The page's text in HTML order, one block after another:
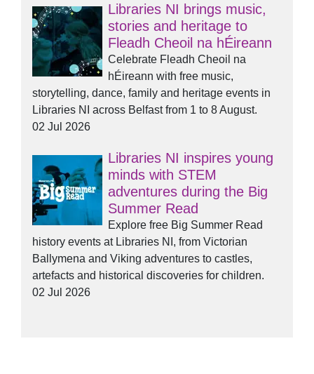
Libraries NI brings music,
stories and heritage to
Fleadh Cheoil na hÉireann
Celebrate Fleadh Cheoil na
hÉireann with free music,
storytelling, dance, family and heritage events in
Libraries NI across Belfast from 1 to 8 August.
02 Jul 2026
Libraries NI inspires young
minds with STEM
adventures during the Big
Summer Read
Explore free Big Summer Read
history events at Libraries NI, from Victorian
Ballymena and Viking adventures to castles,
artefacts and historical discoveries for children.
02 Jul 2026